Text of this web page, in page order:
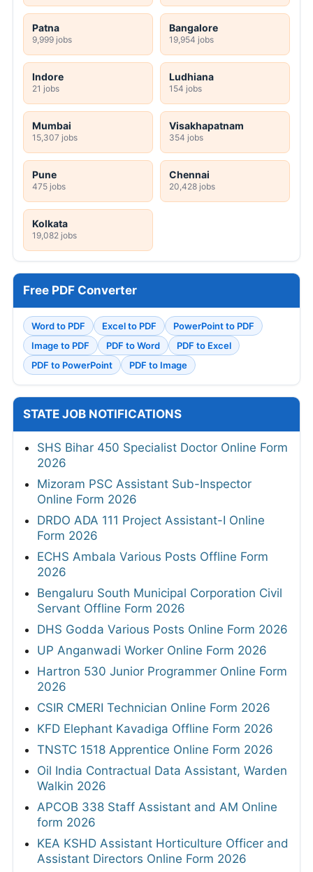
Patna
9,999 jobs
Bangalore
19,954 jobs
Indore
21 jobs
Ludhiana
154 jobs
Mumbai
15,307 jobs
Visakhapatnam
354 jobs
Pune
475 jobs
Chennai
20,428 jobs
Kolkata
19,082 jobs
Free PDF Converter
Word to PDF Excel to PDF
PowerPoint to PDF
Image to PDF
PDF to Word
PDF to Excel
PDF to PowerPoint
PDF to Image
STATE JOB NOTIFICATIONS
SHS Bihar 450 Specialist Doctor Online Form
2026
Mizoram PSC Assistant Sub-Inspector
Online Form 2026
DRDO ADA 111 Project Assistant-I Online
Form 2026
ECHS Ambala Various Posts Offline Form
2026
Bengaluru South Municipal Corporation Civil
Servant Offline Form 2026
DHS Godda Various Posts Online Form 2026
UP Anganwadi Worker Online Form 2026
Hartron 530 Junior Programmer Online Form
2026
CSIR CMERI Technician Online Form 2026
KFD Elephant Kavadiga Offline Form 2026
TNSTC 1518 Apprentice Online Form 2026
Oil India Contractual Data Assistant, Warden
Walkin 2026
APCOB 338 Staff Assistant and AM Online
form 2026
KEA KSHD Assistant Horticulture Officer and
Assistant Directors Online Form 2026